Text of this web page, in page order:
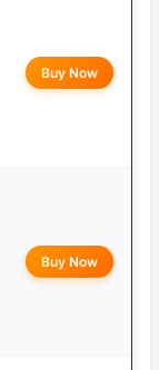
Buy Now
Buy Now